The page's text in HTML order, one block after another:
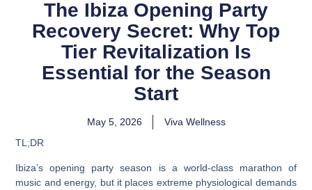
The Ibiza Opening Party
Recovery Secret: Why Top
Tier Revitalization Is
Essential for the Season
Start
May 5, 2026
Viva Wellness
TL;DR
Ibiza’s opening party season is a world-class marathon of
music and energy, but it places extreme physiological demands